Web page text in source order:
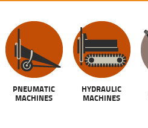
PNEUMATIC
MACHINES
HYDRAULIC
MACHINES